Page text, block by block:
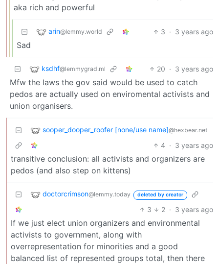
aka rich and powerful
arin@lemmy.world 3 · 3 years ago
Sad
ksdhf@lemmygrad.ml 20 · 3 years ago
Mfw the laws the gov said would be used to catch
pedos are actually used on enviromental activists and
union organisers.
sooper_dooper_roofer [none/use name]@hexbear.net
4 · 3 years ago
transitive conclusion: all activists and organizers are
pedos (and also step on kittens)
doctorcrimson@lemmy.today deleted by creator
3 2 · 3 years ago
If we just elect union organizers and environmental
activists to government, along with
overrepresentation for minorities and a good
balanced list of represented groups total, then there